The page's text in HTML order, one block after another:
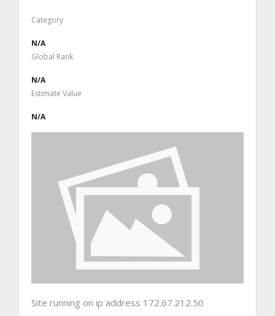
Category
N/A
Global Rank
N/A
Estimate Value
N/A
Site running on ip address 172.67.212.50